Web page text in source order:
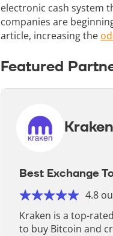
electronic cash system
companies are
article, increasing the
Featured
Kraken
Best Exchange
4.8
Kraken is a top-
to buy Bitcoin and